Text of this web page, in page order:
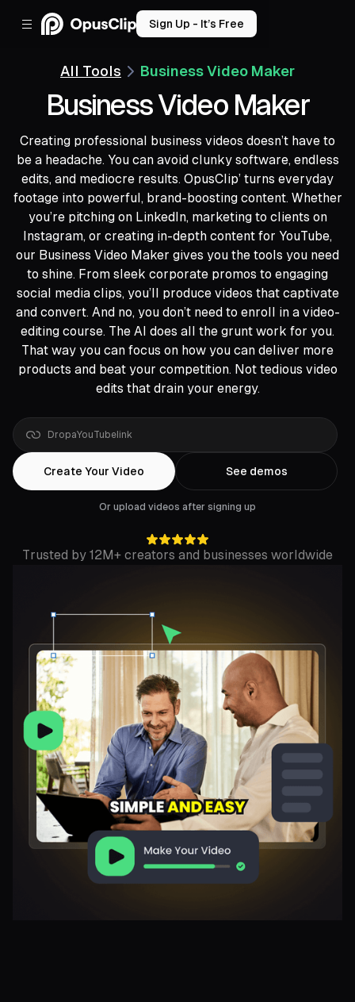
Sign Up - It’s Free
All Tools Business Video Maker
Business Video Maker
Creating professional business videos doesn’t have to
be a headache. You can avoid clunky software, endless
edits, and mediocre results. OpusClip’ turns everyday
footage into powerful, brand-boosting content. Whether
you’re pitching on LinkedIn, marketing to clients on
Instagram, or creating in-depth content for YouTube,
our Business Video Maker gives you the tools you need
to shine. From sleek corporate promos to engaging
social media clips, you’ll produce videos that captivate
and convert. And no, you don’t need to enroll in a video-
editing course. The AI does all the grunt work for you.
That way you can focus on how you can deliver more
products and beat your competition. Not tedious video
edits that drain your energy.
DropaRumble
Create Your Video See demos
Or upload videos after signing up
Trusted by 12M+ creators and businesses worldwide